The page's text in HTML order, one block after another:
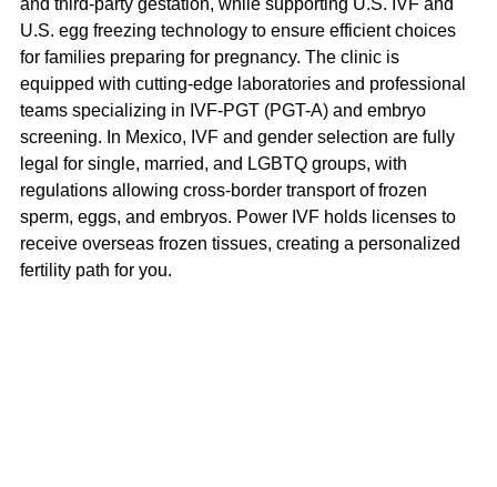
U.S. egg freezing technology to ensure efficient choices
for families preparing for pregnancy. The clinic is
equipped with cutting-edge laboratories and professional
teams specializing in IVF-PGT (PGT-A) and embryo
screening. In Mexico, IVF and gender selection are fully
legal for single, married, and LGBTQ groups, with
regulations allowing cross-border transport of frozen
sperm, eggs, and embryos. Power IVF holds licenses to
receive overseas frozen tissues, creating a personalized
fertility path for you.